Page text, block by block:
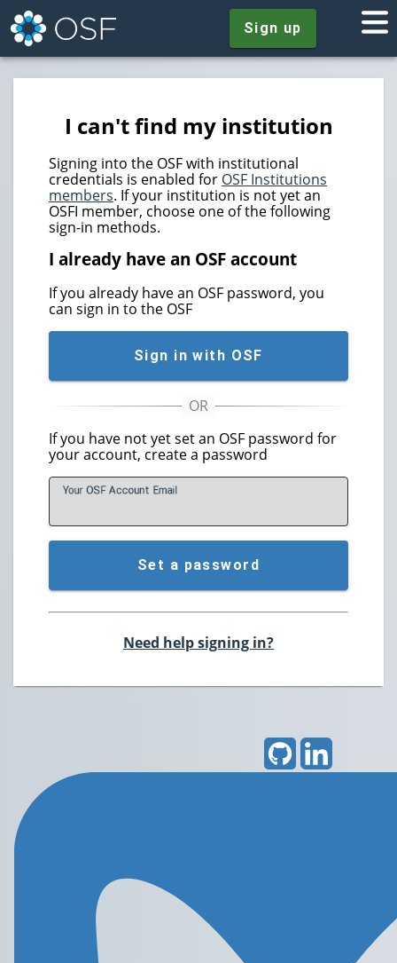
Sign up
I can't find my institution
Signing into the OSF with institutional
credentials is enabled for OSF Institutions
members. If your institution is not yet an
OSFI member, choose one of the following
sign-in methods.
I already have an OSF account
If you already have an OSF password, you
can sign in to the OSF
Sign in with OSF
If you have not yet set an OSF password for
your account, create a password
Your OSF Account Email
Set a password
Need help signing in?